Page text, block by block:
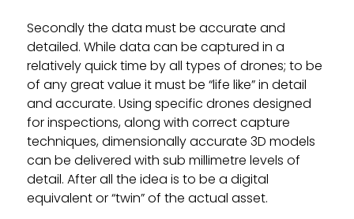
Secondly the data must be accurate and
detailed. While data can be captured in a
relatively quick time by all types of drones; to be
of any great value it must be “life like” in detail
and accurate. Using specific drones designed
for inspections, along with correct capture
techniques, dimensionally accurate 3D models
can be delivered with sub millimetre levels of
detail. After all the idea is to be a digital
equivalent or “twin” of the actual asset.